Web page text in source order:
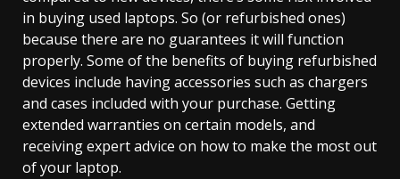
in buying used laptops. So (or refurbished ones)
because there are no guarantees it will function
properly. Some of the benefits of buying refurbished
devices include having accessories such as chargers
and cases included with your purchase. Getting
extended warranties on certain models, and
receiving expert advice on how to make the most out
of your laptop.